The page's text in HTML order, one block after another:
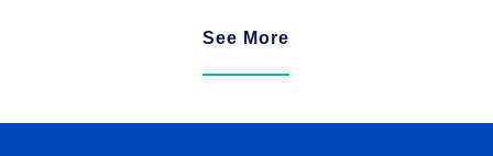
See More